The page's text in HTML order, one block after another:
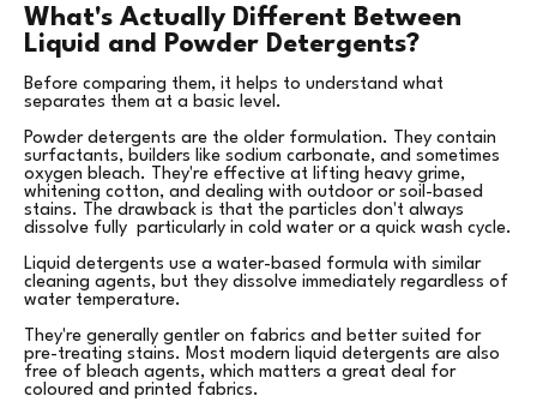
What's Actually Different Between
Liquid and Powder Detergents?
Before comparing them, it helps to understand what
separates them at a basic level.
Powder detergents are the older formulation. They contain
surfactants, builders like sodium carbonate, and sometimes
oxygen bleach. They're effective at lifting heavy grime,
whitening cotton, and dealing with outdoor or soil-based
stains. The drawback is that the particles don't always
dissolve fully particularly in cold water or a quick wash cycle.
Liquid detergents use a water-based formula with similar
cleaning agents, but they dissolve immediately regardless of
water temperature.
They're generally gentler on fabrics and better suited for
pre-treating stains. Most modern liquid detergents are also
free of bleach agents, which matters a great deal for
coloured and printed fabrics.